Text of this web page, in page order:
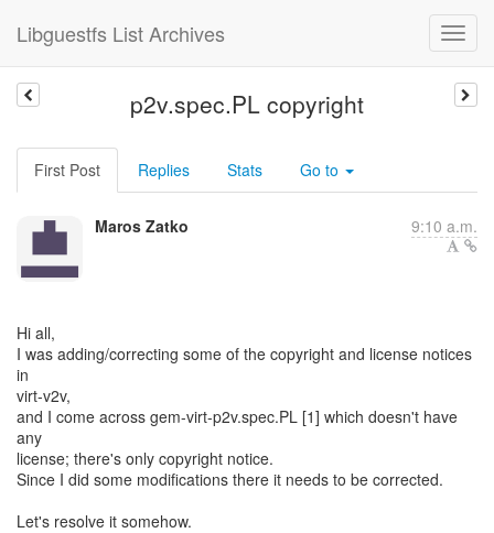
Libguestfs List Archives
p2v.spec.PL copyright
First Post Replies Stats Go to
Maros Zatko 9:10 a.m.
Hi all,
I was adding/correcting some of the copyright and license notices
in
virt-v2v,
and I come across gem-virt-p2v.spec.PL [1] which doesn't have
any
license; there's only copyright notice.
Since I did some modifications there it needs to be corrected.
Let's resolve it somehow.